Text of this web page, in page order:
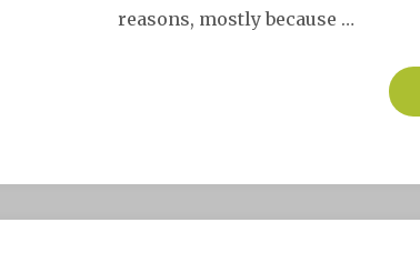
reasons, mostly because …